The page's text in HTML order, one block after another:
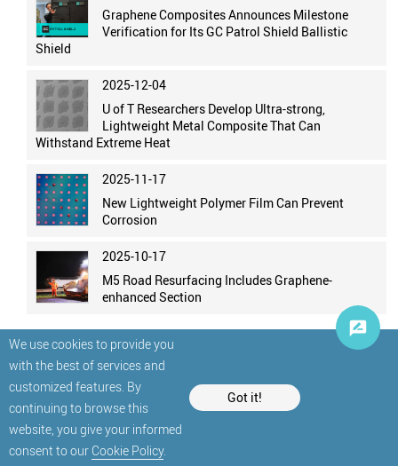
We use cookies to provide you
with the best of services and
customized features. By
continuing to browse this
website, you give your informed
consent to our Cookie Policy.
Got it!
Graphene Composites Announces Milestone
Verification for Its GC Patrol Shield Ballistic
Shield
2025-12-04
U of T Researchers Develop Ultra-strong,
Lightweight Metal Composite That Can
Withstand Extreme Heat
2025-11-17
New Lightweight Polymer Film Can Prevent
Corrosion
2025-10-17
M5 Road Resurfacing Includes Graphene-
enhanced Section
© StatNano.com